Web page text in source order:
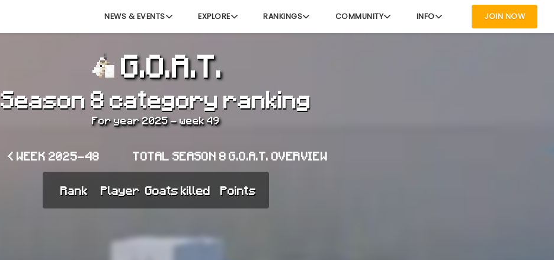
NEWS & EVENTS EXPLORE RANKINGS COMMUNITY INFO JOIN NOW
G.O.A.T.
Season 8 category ranking
For year 2025 - week 49
< WEEK 2025-48 TOTAL SEASON 8 G.O.A.T. OVERVIEW
Rank Player Goats killed Points